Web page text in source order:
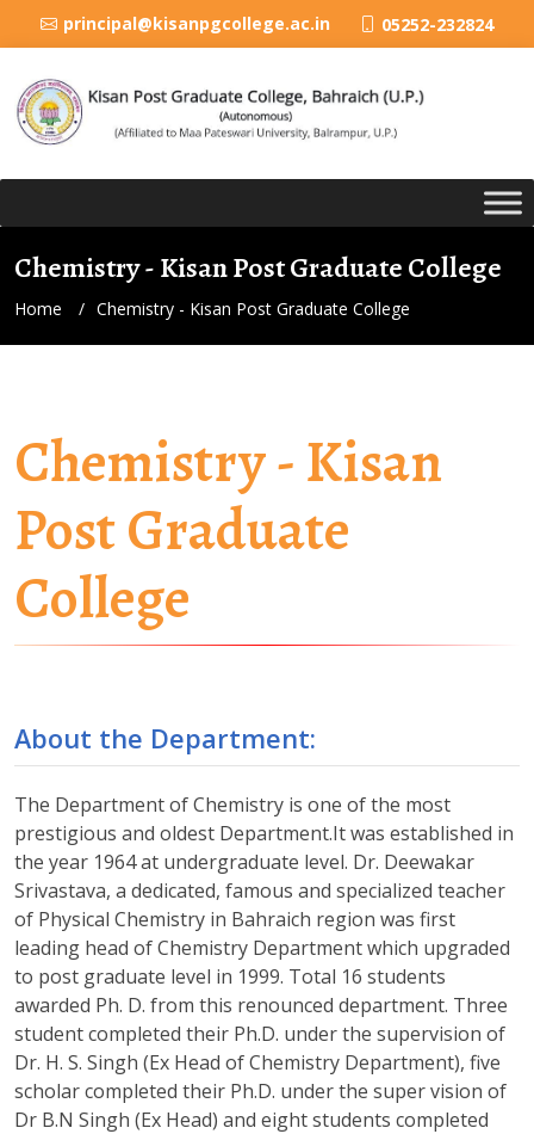
principal@kisanpgcollege.ac.in 05252-232824
Chemistry - Kisan Post Graduate College
Home Chemistry - Kisan Post Graduate College
Chemistry - Kisan
Post Graduate
College
About the Department:
The Department of Chemistry is one of the most
prestigious and oldest Department.It was established in
the year 1964 at undergraduate level. Dr. Deewakar
Srivastava, a dedicated, famous and specialized teacher
of Physical Chemistry in Bahraich region was first
leading head of Chemistry Department which upgraded
to post graduate level in 1999. Total 16 students
awarded Ph. D. from this renounced department. Three
student completed their Ph.D. under the supervision of
Dr. H. S. Singh (Ex Head of Chemistry Department), five
scholar completed their Ph.D. under the super vision of
Dr B.N Singh (Ex Head) and eight students completed